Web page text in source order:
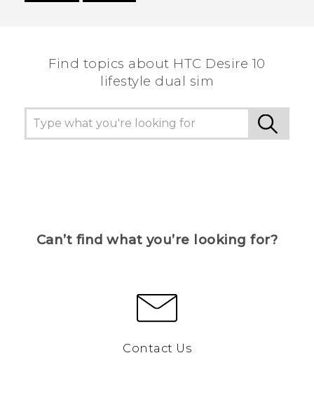
Find topics about HTC Desire 10
lifestyle dual sim
Can’t find what you’re looking for?
Contact Us